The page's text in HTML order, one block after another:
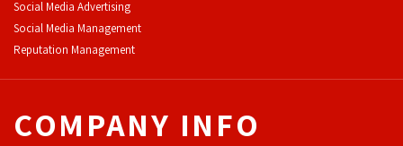
Social Media Advertising
Social Media Management
Reputation Management
COMPANY INFO